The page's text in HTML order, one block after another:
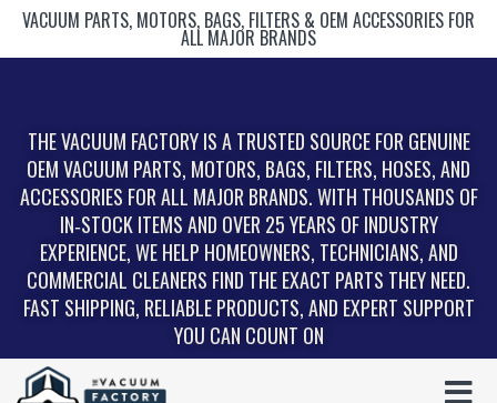
VACUUM PARTS, MOTORS, BAGS, FILTERS & OEM ACCESSORIES FOR
ALL MAJOR BRANDS
THE VACUUM FACTORY IS A TRUSTED SOURCE FOR GENUINE
OEM VACUUM PARTS, MOTORS, BAGS, FILTERS, HOSES, AND
ACCESSORIES FOR ALL MAJOR BRANDS. WITH THOUSANDS OF
IN‑STOCK ITEMS AND OVER 25 YEARS OF INDUSTRY
EXPERIENCE, WE HELP HOMEOWNERS, TECHNICIANS, AND
COMMERCIAL CLEANERS FIND THE EXACT PARTS THEY NEED.
FAST SHIPPING, RELIABLE PRODUCTS, AND EXPERT SUPPORT
YOU CAN COUNT ON